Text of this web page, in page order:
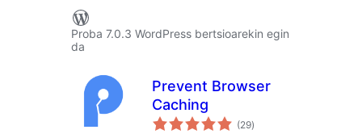
Proba 7.0.3 WordPress bertsioarekin egin
da
Prevent Browser
Caching
(29balorazioak
)